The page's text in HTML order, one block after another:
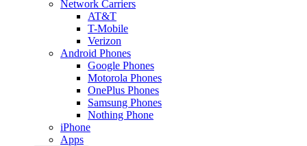
Network Carriers
AT&T
T-Mobile
Verizon
Android Phones
Google Phones
Motorola Phones
OnePlus Phones
Samsung Phones
Nothing Phone
iPhone
Apps